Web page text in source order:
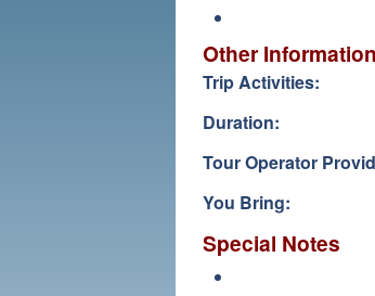
Other Information
Trip Activities:
Duration:
Tour Operator
You Bring:
Special Notes